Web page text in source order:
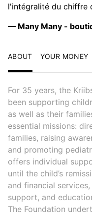
l'intégralité du chiffre
— Many Many -
ABOUT YOUR MONEY
For 35 years, the
been supporting
as well as their
essential missions:
families, raising
and promoting
offers individual
until the child’s
and financial
support, and
The Foundation